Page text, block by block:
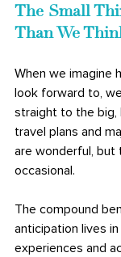
The Small
Than We
When we imagine
look forward to,
straight to the big,
travel plans and
are wonderful, but
occasional.
The compound
anticipation lives
experiences and